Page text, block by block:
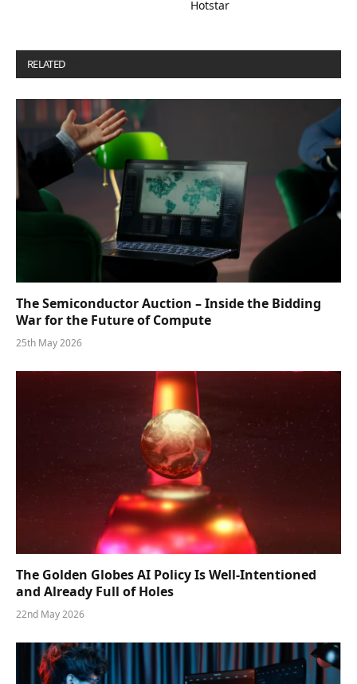
Hotstar
RELATED
The Semiconductor Auction – Inside the Bidding
War for the Future of Compute
25th May 2026
The Golden Globes AI Policy Is Well-Intentioned
and Already Full of Holes
22nd May 2026